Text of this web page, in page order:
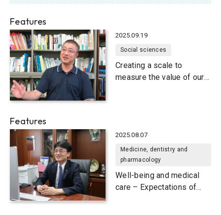
Features
2025.09.19
Social sciences
Creating a scale to
measure the value of our
Features
2025.08.07
Medicine, dentistry and
pharmacology
Well-being and medical
care – Expectations of